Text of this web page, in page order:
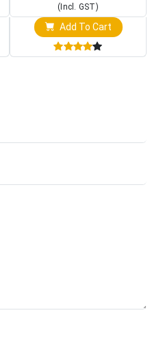
(Incl. GST)
Add To Cart